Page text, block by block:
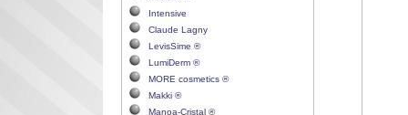
Intensive
Claude Lagny
LevisSime ®
LumiDerm ®
MORE cosmetics ®
Makki ®
Manoa-Cristal ®